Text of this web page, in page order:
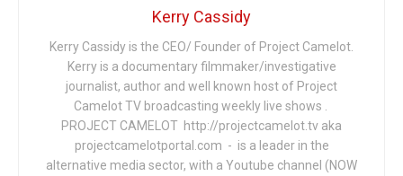
Kerry Cassidy
Kerry Cassidy is the CEO/ Founder of Project Camelot.
Kerry is a documentary filmmaker/investigative
journalist, author and well known host of Project
Camelot TV broadcasting weekly live shows .
PROJECT CAMELOT http://projectcamelot.tv aka
projectcamelotportal.com - is a leader in the
alternative media sector, with a Youtube channel (NOW